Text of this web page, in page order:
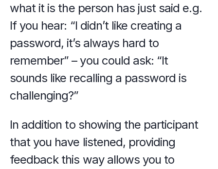
what it is the person has just said e.g.
If you hear: “I didn’t like creating a
password, it’s always hard to
remember” – you could ask: “It
sounds like recalling a password is
challenging?”
In addition to showing the participant
that you have listened, providing
feedback this way allows you to